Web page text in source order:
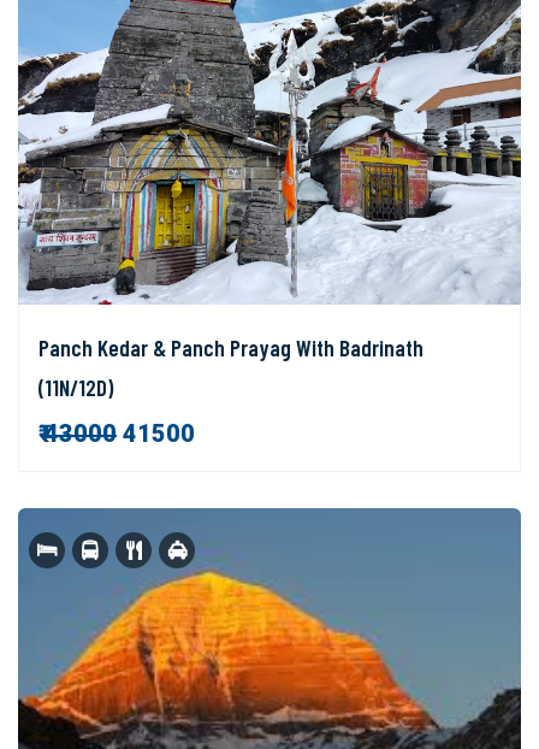
Panch Kedar & Panch Prayag With Badrinath
(11N/12D)
₹43000 41500